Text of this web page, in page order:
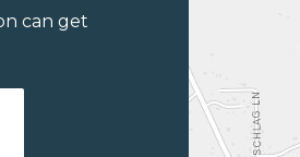
can get